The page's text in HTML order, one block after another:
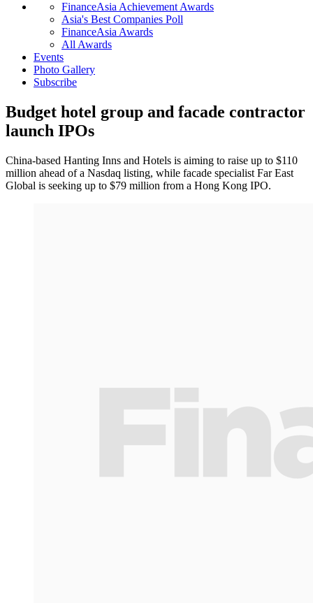
FinanceAsia Achievement Awards
Asia's Best Companies Poll
FinanceAsia Awards
All Awards
Events
Photo Gallery
Subscribe
Budget hotel group and facade contractor
launch IPOs
China-based Hanting Inns and Hotels is aiming to raise up to $110
million ahead of a Nasdaq listing, while facade specialist Far East
Global is seeking up to $79 million from a Hong Kong IPO.